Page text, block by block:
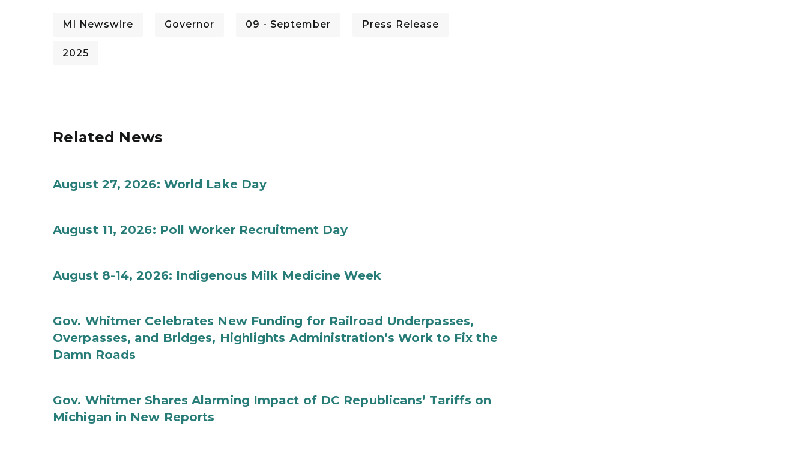
MI Newswire Governor 09 - September Press Release
2025
Related News
August 27, 2026: World Lake Day
August 11, 2026: Poll Worker Recruitment Day
August 8-14, 2026: Indigenous Milk Medicine Week
Gov. Whitmer Celebrates New Funding for Railroad Underpasses,
Overpasses, and Bridges, Highlights Administration’s Work to Fix the
Damn Roads
Gov. Whitmer Shares Alarming Impact of DC Republicans’ Tariffs on
Michigan in New Reports